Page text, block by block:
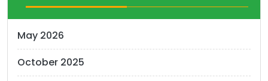
May 2026
October 2025